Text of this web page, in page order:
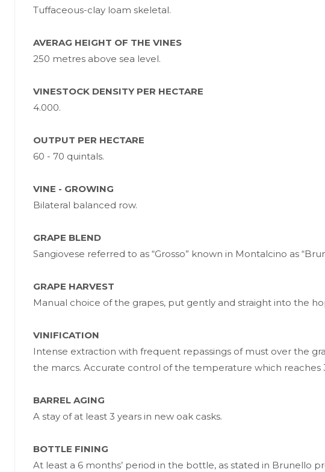
Tuffaceous-clay loam skeletal.
AVERAG HEIGHT OF THE VINES
250 metres above sea level.
VINESTOCK DENSITY PER HECTARE
4.000.
OUTPUT PER HECTARE
60 - 70 quintals.
VINE - GROWING
Bilateral balanced row.
GRAPE BLEND
Sangiovese referred to as “Grosso” known in Montalcino as
GRAPE HARVEST
Manual choice of the grapes, put gently and straight into the
VINIFICATION
Intense extraction with frequent repassings of must over the
the marcs. Accurate control of the temperature which reaches
BARREL AGING
A stay of at least 3 years in new oak casks.
BOTTLE FINING
At least a 6 months’ period in the bottle, as stated in